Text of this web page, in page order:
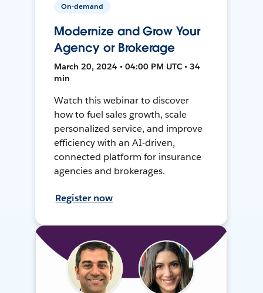
On-demand
Modernize and Grow Your
Agency or Brokerage
March 20, 2024 • 04:00 PM UTC • 34
min
Watch this webinar to discover
how to fuel sales growth, scale
personalized service, and improve
efficiency with an AI-driven,
connected platform for insurance
agencies and brokerages.
Register now